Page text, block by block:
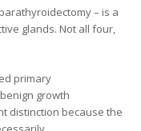
– is a
glands. Not all four,
primary
growth
distinction because the